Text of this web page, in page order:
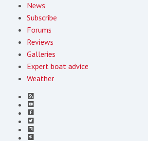
News
Subscribe
Forums
Reviews
Galleries
Expert boat advice
Weather